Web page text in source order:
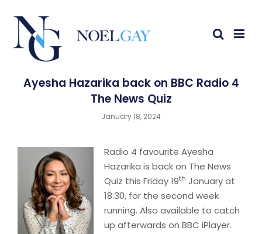
Ayesha Hazarika back on BBC Radio 4
The News Quiz
January 18, 2024
Radio 4 favourite Ayesha
Hazarika is back on The News
Quiz this Friday 19th January at
18:30, for the second week
running. Also available to catch
up afterwards on BBC iPlayer.